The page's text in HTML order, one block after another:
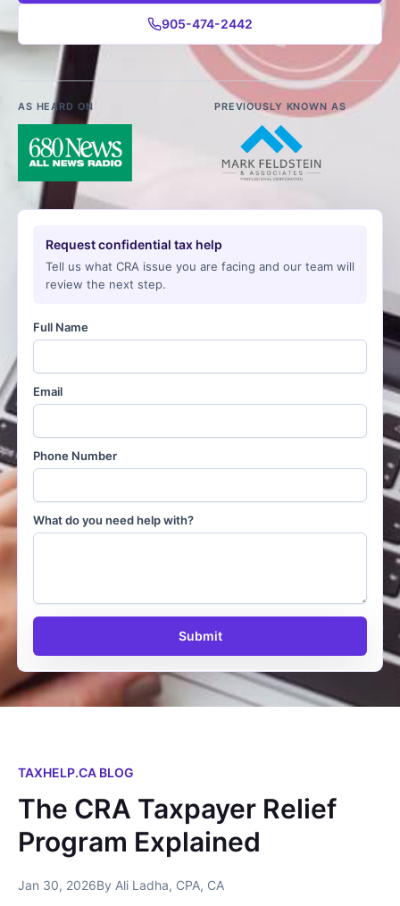
905-474-2442
AS HEARD ON PREVIOUSLY KNOWN AS
Request confidential tax help
Tell us what CRA issue you are facing and our team will
review the next step.
Full Name
Email
Phone Number
What do you need help with?
Submit
TAXHELP.CA BLOG
The CRA Taxpayer Relief
Program Explained
Jan 30, 2026By Ali Ladha, CPA, CA